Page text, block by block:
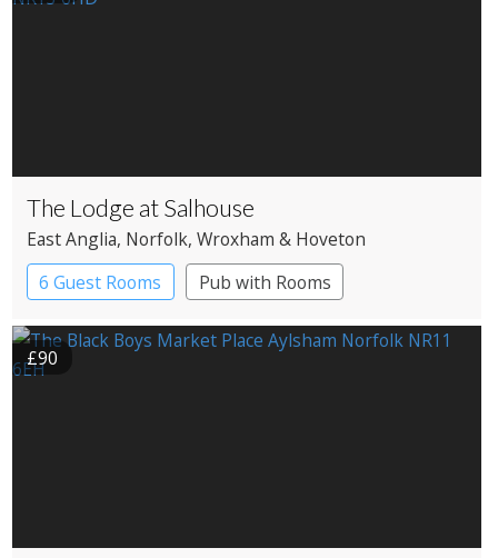
The Lodge at Salhouse
East Anglia, Norfolk, Wroxham & Hoveton
6 Guest Rooms
Pub with Rooms
£90